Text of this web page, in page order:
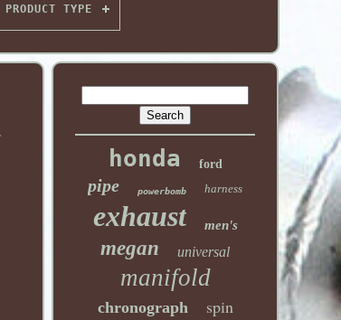
PRODUCT TYPE
honda ford
pipe powerbomb harness
exhaust men's
megan universal
manifold
chronograph spin